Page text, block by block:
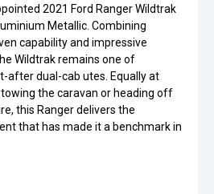
2021 Ford Ranger Wildtrak
Metallic. Combining
capability and impressive
Wildtrak remains one of
after dual-cab utes. Equally at
the caravan or heading off
this Ranger delivers the
that has made it a benchmark in